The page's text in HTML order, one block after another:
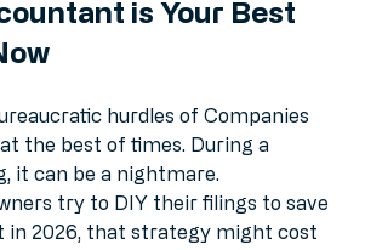
is Your Best
hurdles of Companies
the best of times. During a
it can be a nightmare.
try to DIY their filings to save